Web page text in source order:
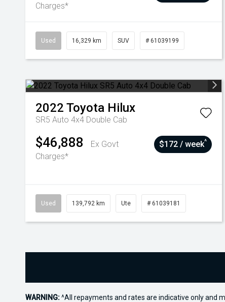
Charges*
Used 16,329 km SUV # 61039199
2022 Toyota Hilux
SR5 Auto 4x4 Double Cab
$46,888
Ex Govt
Charges*
$172 / week^
Used 139,792 km Ute # 61039181
WARNING:^All repayments and rates are indicative only and